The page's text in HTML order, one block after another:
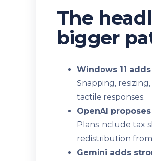
The
bigger
Windows 11
Snapping,
tactile responses.
OpenAI
Plans include tax
redistribution
Gemini adds